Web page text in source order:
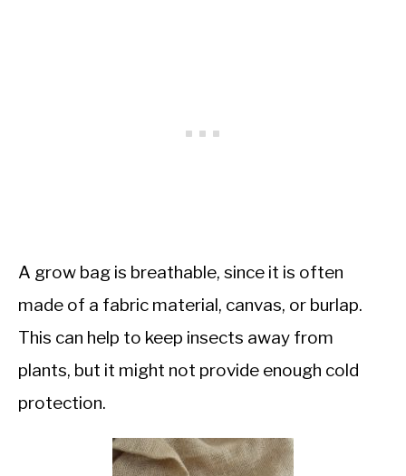
A grow bag is breathable, since it is often
made of a fabric material, canvas, or burlap.
This can help to keep insects away from
plants, but it might not provide enough cold
protection.